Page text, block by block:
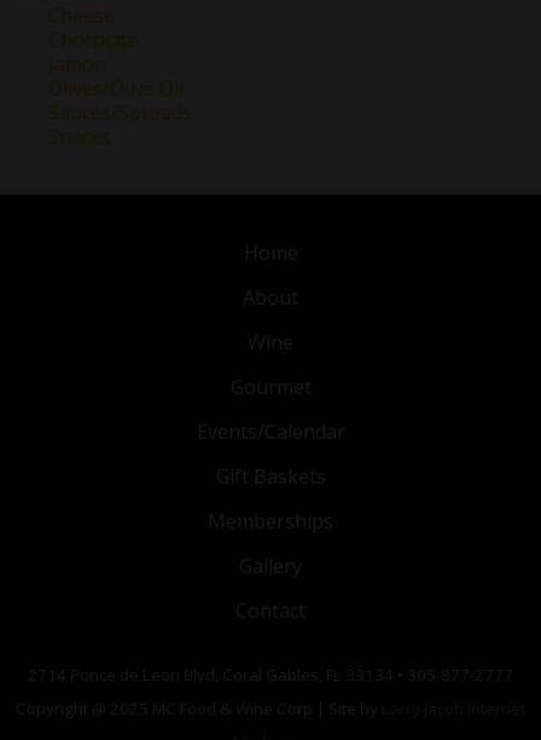
Cheese
Chocolate
Jamon
Olives/Olive Oil
Sauces/Spreads
Snacks
Home
About
Wine
Gourmet
Events/Calendar
Gift Baskets
Memberships
Gallery
Contact
2714 Ponce de Leon Blvd, Coral Gables, FL 33134 • 305-877-2777
Copyright @ 2025 MC Food & Wine Corp | Site by